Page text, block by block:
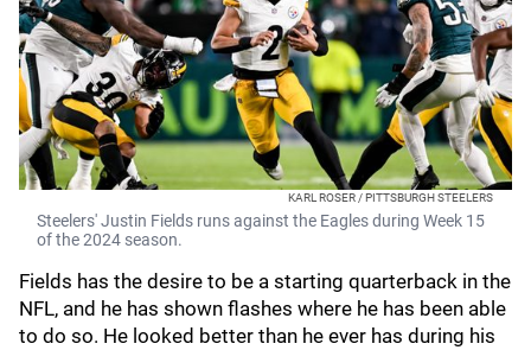
KARL ROSER / PITTSBURGH STEELERS
Steelers' Justin Fields runs against the Eagles during Week 15
of the 2024 season.
Fields has the desire to be a starting quarterback in the
NFL, and he has shown flashes where he has been able
to do so. He looked better than he ever has during his